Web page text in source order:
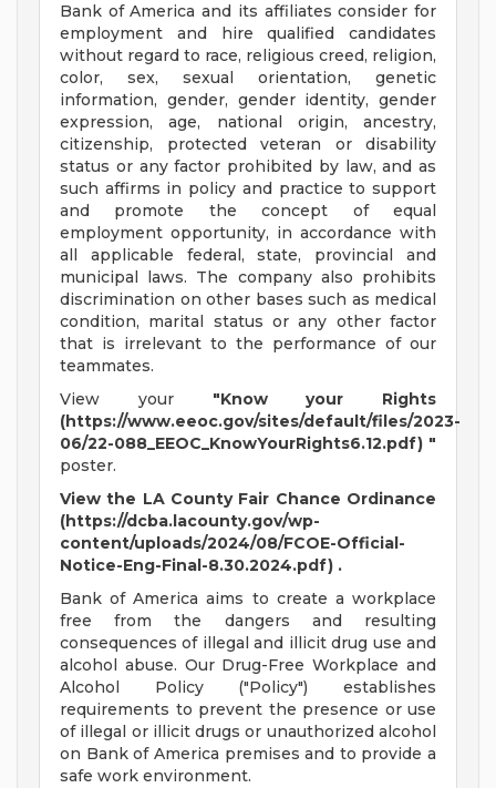
Bank of America and its affiliates consider for
employment and hire qualified candidates
without regard to race, religious creed, religion,
color, sex, sexual orientation, genetic
information, gender, gender identity, gender
expression, age, national origin, ancestry,
citizenship, protected veteran or disability
status or any factor prohibited by law, and as
such affirms in policy and practice to support
and promote the concept of equal
employment opportunity, in accordance with
all applicable federal, state, provincial and
municipal laws. The company also prohibits
discrimination on other bases such as medical
condition, marital status or any other factor
that is irrelevant to the performance of our
teammates.
View your "Know your Rights
(https://www.eeoc.gov/sites/default/files/2023-
06/22-088_EEOC_KnowYourRights6.12.pdf) "
poster.
View the LA County Fair Chance Ordinance
(https://dcba.lacounty.gov/wp-
content/uploads/2024/08/FCOE-Official-
Notice-Eng-Final-8.30.2024.pdf) .
Bank of America aims to create a workplace
free from the dangers and resulting
consequences of illegal and illicit drug use and
alcohol abuse. Our Drug-Free Workplace and
Alcohol Policy ("Policy") establishes
requirements to prevent the presence or use
of illegal or illicit drugs or unauthorized alcohol
on Bank of America premises and to provide a
safe work environment.